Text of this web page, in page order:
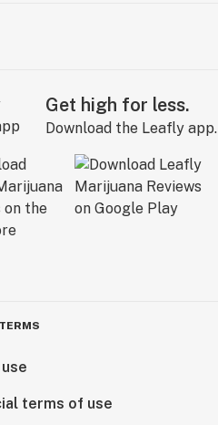
Get high for less.
Download the Leafly app.
terms of use